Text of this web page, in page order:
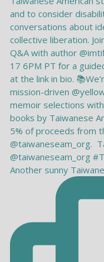
Another sunny